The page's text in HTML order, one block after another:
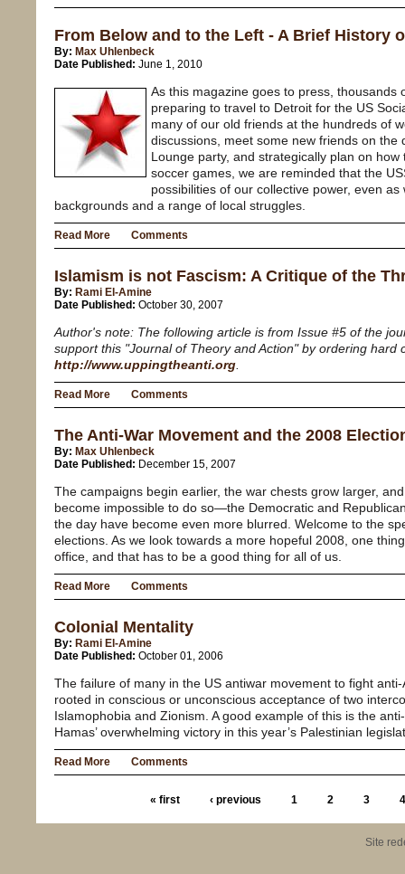
From Below and to the Left - A Brief History
By: Max Uhlenbeck
Date Published: June 1, 2010
As this magazine goes to press, thousands
preparing to travel to Detroit for the US
many of our old friends at the hundreds of
discussions, meet some new friends on the
Lounge party, and strategically plan on
soccer games, we are reminded that the
possibilities of our collective power, even
backgrounds and a range of local struggles.
Read More Comments
Islamism is not Fascism: A Critique of the
By: Rami El-Amine
Date Published: October 30, 2007
Author's note: The following article is from Issue #5 of the
support this "Journal of Theory and Action" by ordering hard
http://www.uppingtheanti.org
Read More Comments
The Anti-War Movement and the 2008
By: Max Uhlenbeck
Date Published: December 15, 2007
The campaigns begin earlier, the war chests grow larger,
become impossible to do so—the Democratic and
the day have become even more blurred. Welcome to the
elections. As we look towards a more hopeful 2008, one
office, and that has to be a good thing for all of us.
Read More Comments
Colonial Mentality
By: Rami El-Amine
Date Published: October 01, 2006
The failure of many in the US antiwar movement to fight
rooted in conscious or unconscious acceptance of two
Islamophobia and Zionism. A good example of this is the
Hamas’ overwhelming victory in this year’s Palestinian
Read More Comments
« first ‹ previous 1 2 3 4
Site